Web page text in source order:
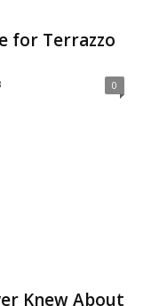
for Terrazzo
0
Knew About